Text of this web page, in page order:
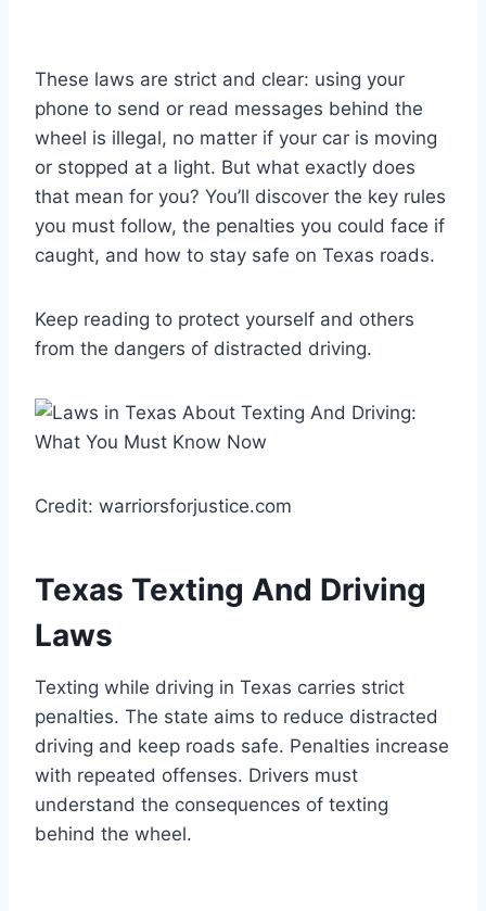
These laws are strict and clear: using your
phone to send or read messages behind the
wheel is illegal, no matter if your car is moving
or stopped at a light. But what exactly does
that mean for you? You’ll discover the key rules
you must follow, the penalties you could face if
caught, and how to stay safe on Texas roads.
Keep reading to protect yourself and others
from the dangers of distracted driving.
Credit: warriorsforjustice.com
Texas Texting And Driving
Laws
Texting while driving in Texas carries strict
penalties. The state aims to reduce distracted
driving and keep roads safe. Penalties increase
with repeated offenses. Drivers must
understand the consequences of texting
behind the wheel.